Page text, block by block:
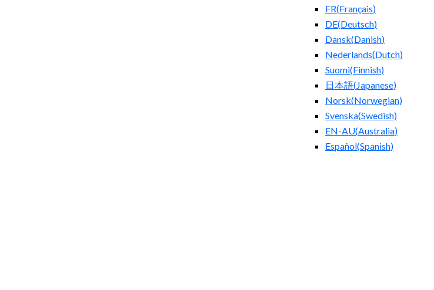
FR(Français)
DE(Deutsch)
Dansk(Danish)
Nederlands(Dutch)
Suomi(Finnish)
日本語(Japanese)
Norsk(Norwegian)
Svenska(Swedish)
EN-AU(Australia)
Español(Spanish)